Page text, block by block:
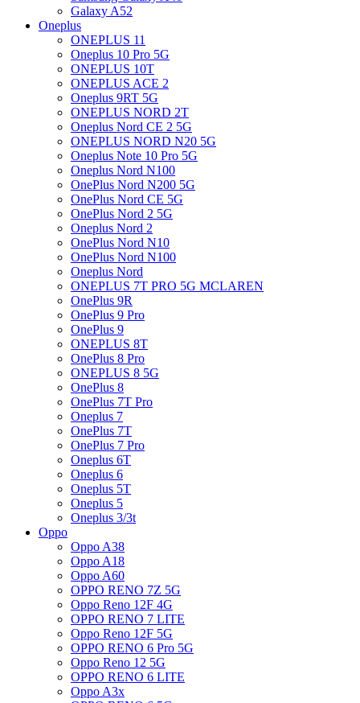
Galaxy A52
Oneplus
ONEPLUS 11
Oneplus 10 Pro 5G
ONEPLUS 10T
ONEPLUS ACE 2
Oneplus 9RT 5G
ONEPLUS NORD 2T
Oneplus Nord CE 2 5G
ONEPLUS NORD N20 5G
Oneplus Note 10 Pro 5G
Oneplus Nord N100
OnePlus Nord N200 5G
OnePlus Nord CE 5G
OnePlus Nord 2 5G
Oneplus Nord 2
OnePlus Nord N10
OnePlus Nord N100
Oneplus Nord
ONEPLUS 7T PRO 5G MCLAREN
OnePlus 9R
OnePlus 9 Pro
OnePlus 9
ONEPLUS 8T
OnePlus 8 Pro
ONEPLUS 8 5G
OnePlus 8
OnePlus 7T Pro
Oneplus 7
OnePlus 7T
OnePlus 7 Pro
Oneplus 6T
Oneplus 6
Oneplus 5T
Oneplus 5
Oneplus 3/3t
Oppo
Oppo A38
Oppo A18
Oppo A60
OPPO RENO 7Z 5G
Oppo Reno 12F 4G
OPPO RENO 7 LITE
Oppo Reno 12F 5G
OPPO RENO 6 Pro 5G
Oppo Reno 12 5G
OPPO RENO 6 LITE
Oppo A3x